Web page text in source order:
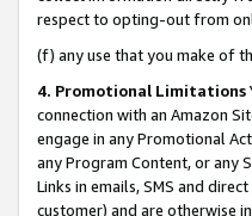
respect to opting-out from
(f) any use that you make of
4. Promotional Limitations
connection with an Amazon
engage in any Promotional
any Program Content, or any
Links in emails, SMS and
customer) and are otherwise